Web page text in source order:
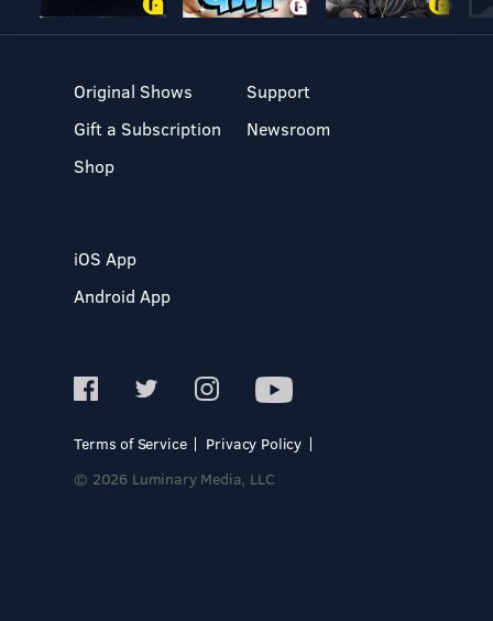
Original Shows
Gift a Subscription
Shop
Support
Newsroom
iOS App
Android App
Terms of Service
Privacy Policy
© 2026 Luminary Media, LLC